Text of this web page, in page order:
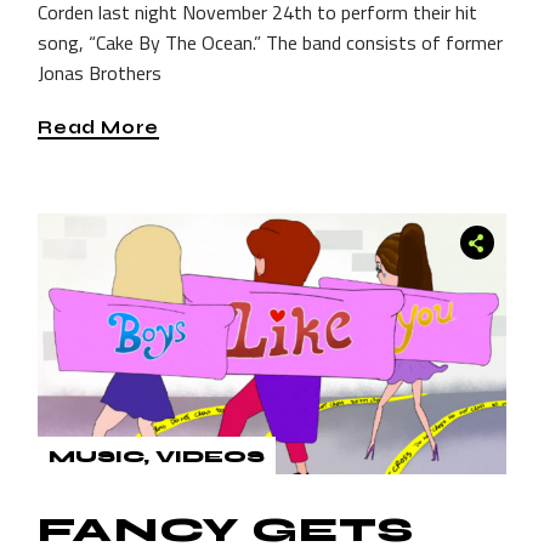
Corden last night November 24th to perform their hit
song, “Cake By The Ocean.” The band consists of former
Jonas Brothers
Read More
MUSIC VIDEOS
FANCY GETS